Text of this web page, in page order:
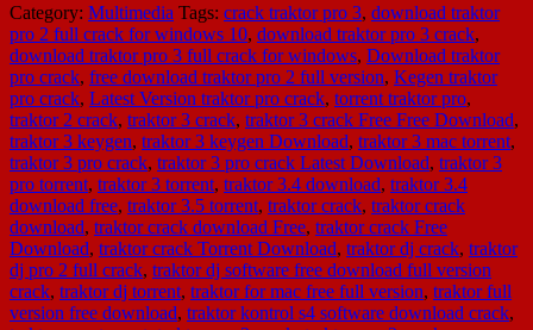
Category: Multimedia Tags: crack traktor pro 3, download traktor
pro 2 full crack for windows 10, download traktor pro 3 crack,
download traktor pro 3 full crack for windows, Download traktor
pro crack, free download traktor pro 2 full version, Kegen traktor
pro crack, Latest Version traktor pro crack, torrent traktor pro,
traktor 2 crack, traktor 3 crack, traktor 3 crack Free Free Download,
traktor 3 keygen, traktor 3 keygen Download, traktor 3 mac torrent,
traktor 3 pro crack, traktor 3 pro crack Latest Download, traktor 3
pro torrent, traktor 3 torrent, traktor 3.4 download, traktor 3.4
download free, traktor 3.5 torrent, traktor crack, traktor crack
download, traktor crack download Free, traktor crack Free
Download, traktor crack Torrent Download, traktor dj crack, traktor
dj pro 2 full crack, traktor dj software free download full version
crack, traktor dj torrent, traktor for mac free full version, traktor full
version free download, traktor kontrol s4 software download crack,